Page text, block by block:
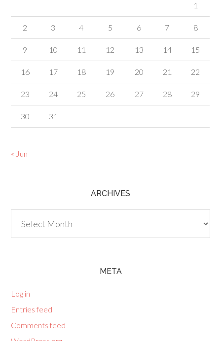
1
2 3 4 5 6 7 8
9 10 11 12 13 14 15
16 17 18 19 20 21 22
23 24 25 26 27 28 29
30 31
« Jun
ARCHIVES
META
Log in
Entries feed
Comments feed